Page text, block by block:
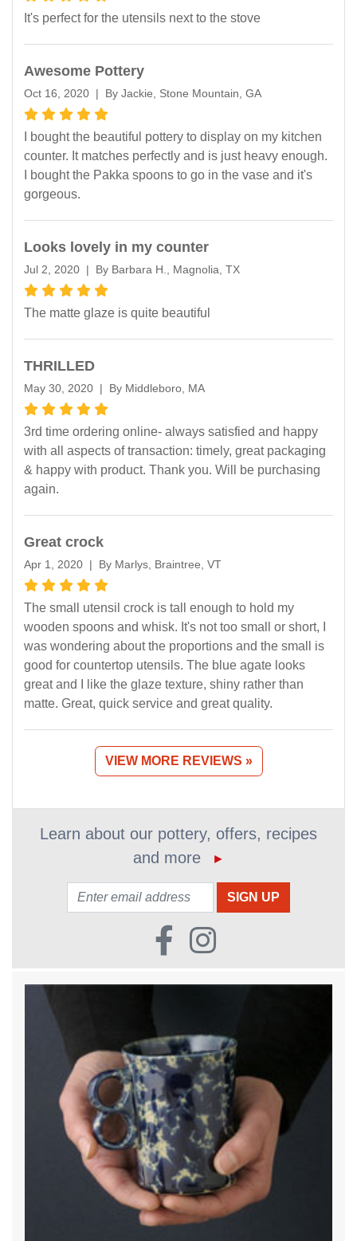
It's perfect for the utensils next to the stove
Awesome Pottery
Oct 16, 2020 | By Jackie, Stone Mountain, GA
I bought the beautiful pottery to display on my kitchen
counter. It matches perfectly and is just heavy enough.
I bought the Pakka spoons to go in the vase and it's
gorgeous.
Looks lovely in my counter
Jul 2, 2020 | By Barbara H., Magnolia, TX
The matte glaze is quite beautiful
THRILLED
May 30, 2020 | By Middleboro, MA
3rd time ordering online- always satisfied and happy
with all aspects of transaction: timely, great packaging
& happy with product. Thank you. Will be purchasing
again.
Great crock
Apr 1, 2020 | By Marlys, Braintree, VT
The small utensil crock is tall enough to hold my
wooden spoons and whisk. It's not too small or short, I
was wondering about the proportions and the small is
good for countertop utensils. The blue agate looks
great and I like the glaze texture, shiny rather than
matte. Great, quick service and great quality.
VIEW MORE REVIEWS »
Learn about our pottery, offers, recipes
and more
►
Email: